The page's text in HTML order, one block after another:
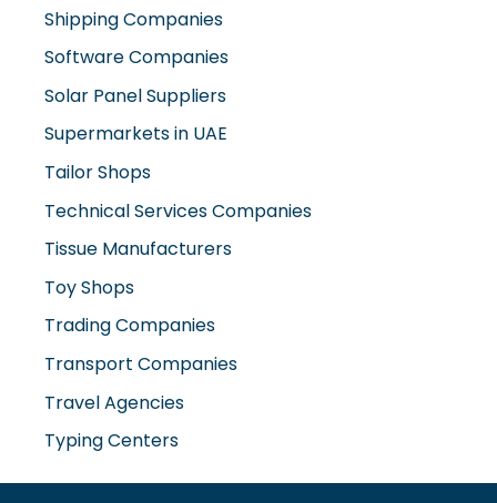
Shipping Companies
Software Companies
Solar Panel Suppliers
Supermarkets in UAE
Tailor Shops
Technical Services Companies
Tissue Manufacturers
Toy Shops
Trading Companies
Transport Companies
Travel Agencies
Typing Centers